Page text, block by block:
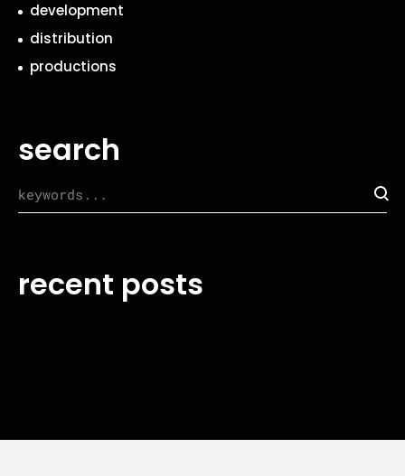
development
distribution
productions
search
recent posts